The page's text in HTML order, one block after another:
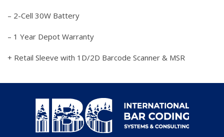
– 2-Cell 30W Battery
– 1 Year Depot Warranty
+ Retail Sleeve with 1D/2D Barcode Scanner & MSR